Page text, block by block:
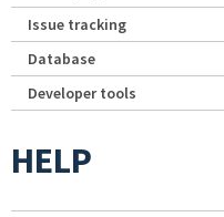
Issue tracking
Database
Developer tools
HELP